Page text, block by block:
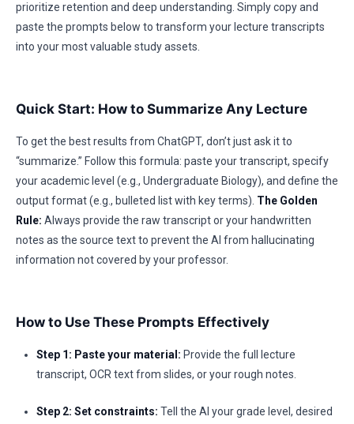
prioritize retention and deep understanding. Simply copy and
paste the prompts below to transform your lecture transcripts
into your most valuable study assets.
Quick Start: How to Summarize Any Lecture
To get the best results from ChatGPT, don’t just ask it to
“summarize.” Follow this formula: paste your transcript, specify
your academic level (e.g., Undergraduate Biology), and define the
output format (e.g., bulleted list with key terms). The Golden
Rule: Always provide the raw transcript or your handwritten
notes as the source text to prevent the AI from hallucinating
information not covered by your professor.
How to Use These Prompts Effectively
Step 1: Paste your material: Provide the full lecture
transcript, OCR text from slides, or your rough notes.
Step 2: Set constraints: Tell the AI your grade level, desired